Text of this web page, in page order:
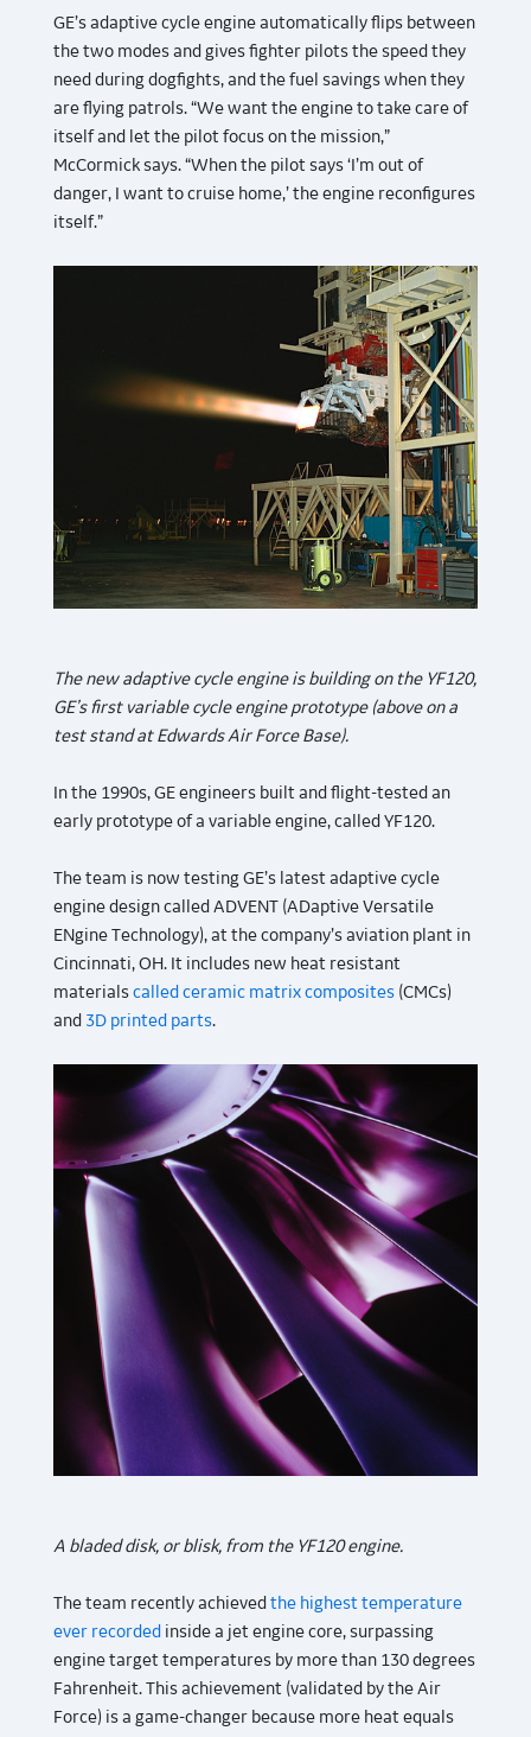
GE’s adaptive cycle engine automatically flips between
the two modes and gives fighter pilots the speed they
need during dogfights, and the fuel savings when they
are flying patrols. “We want the engine to take care of
itself and let the pilot focus on the mission,”
McCormick says. “When the pilot says ‘I’m out of
danger, I want to cruise home,’ the engine reconfigures
itself.”
The new adaptive cycle engine is building on the YF120,
GE’s first variable cycle engine prototype (above on a
test stand at Edwards Air Force Base).
In the 1990s, GE engineers built and flight-tested an
early prototype of a variable engine, called YF120.
The team is now testing GE’s latest adaptive cycle
engine design called ADVENT (ADaptive Versatile
ENgine Technology), at the company’s aviation plant in
Cincinnati, OH. It includes new heat resistant
materialscalled ceramic matrix composites (CMCs)
and 3D printed parts.
A bladed disk, or blisk, from the YF120 engine.
The team recently achievedthe highest temperature
ever recordedinside a jet engine core, surpassing
engine target temperatures by more than 130 degrees
Fahrenheit. This achievement (validated by the Air
Force) is a game-changer because more heat equals